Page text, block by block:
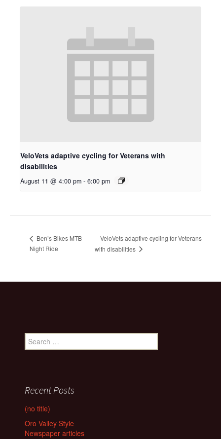
VeloVets adaptive cycling for Veterans with
disabilities
August 11 @ 4:00 pm - 6:00 pm
Ben’s Bikes MTB
Night Ride
VeloVets adaptive cycling for Veterans
with disabilities
Search
for:
Recent Posts
(no title)
Oro Valley Style
Newspaper articles